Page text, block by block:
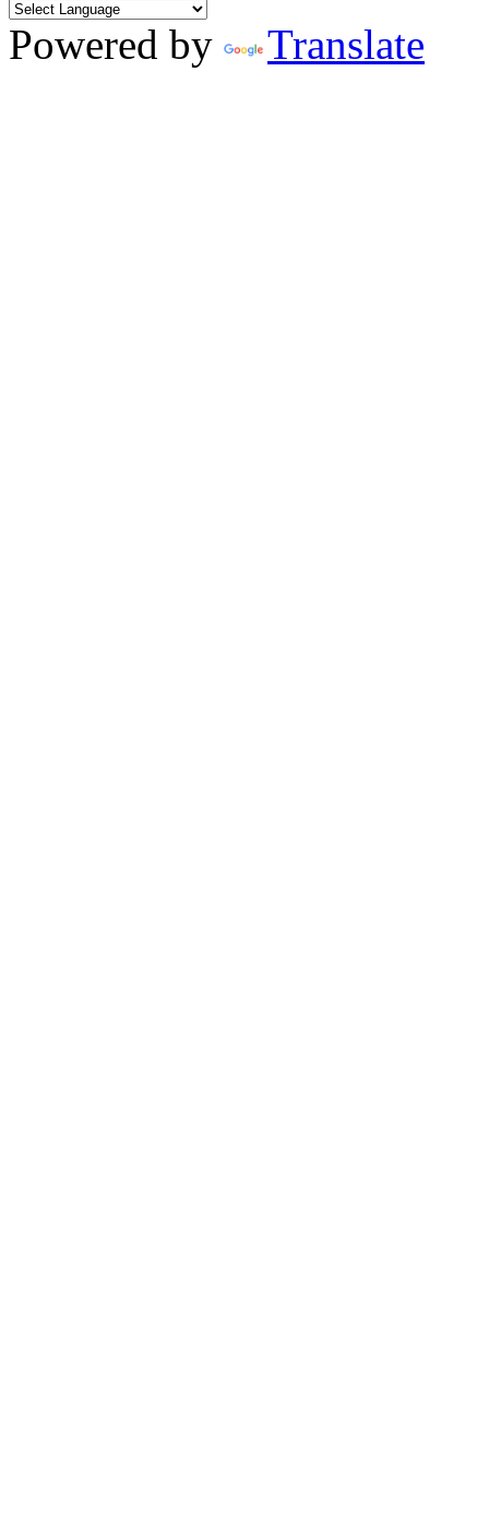
Powered by
Translate